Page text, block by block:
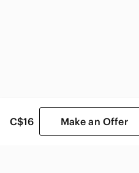
C$16 Make an Offer